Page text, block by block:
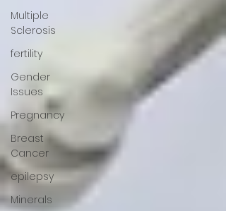
Multiple
Sclerosis
fertility
Gender
Issues
Pregnancy
Breast
Cancer
epilepsy
Minerals